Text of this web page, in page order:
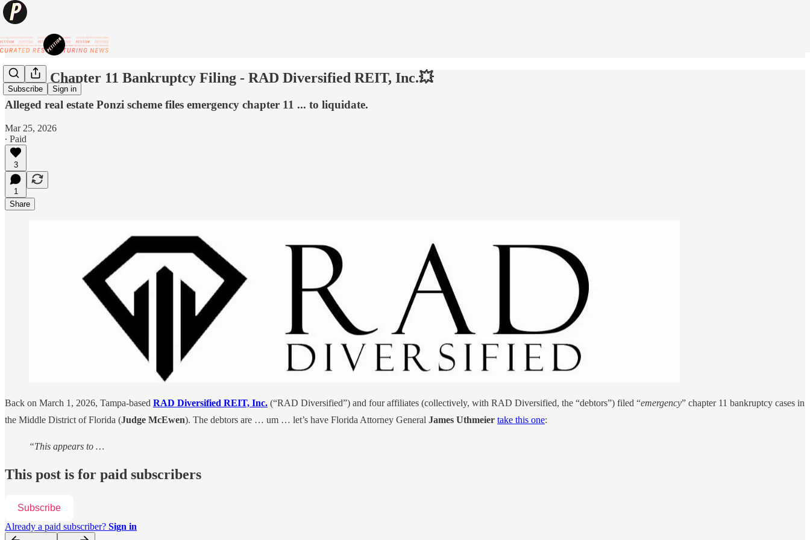
Subscribe Sign in
💥New Chapter 11 Bankruptcy Filing - RAD Diversified REIT, Inc.💥
Alleged real estate Ponzi scheme files emergency chapter 11 ... to liquidate.
Mar 25, 2026
∙ Paid
3
1
Share
Back on March 1, 2026, Tampa-based RAD Diversified REIT, Inc. (“RAD Diversified”) and four affiliates (collectively, with RAD Diversified, the “debtors”) filed “emergency” chapter 11 bankruptcy cases in
the Middle District of Florida (Judge McEwen). The debtors are … um … let’s have Florida Attorney General James Uthmeier take this one:
“This appears to …
This post is for paid subscribers
Subscribe
Already a paid subscriber? Sign in